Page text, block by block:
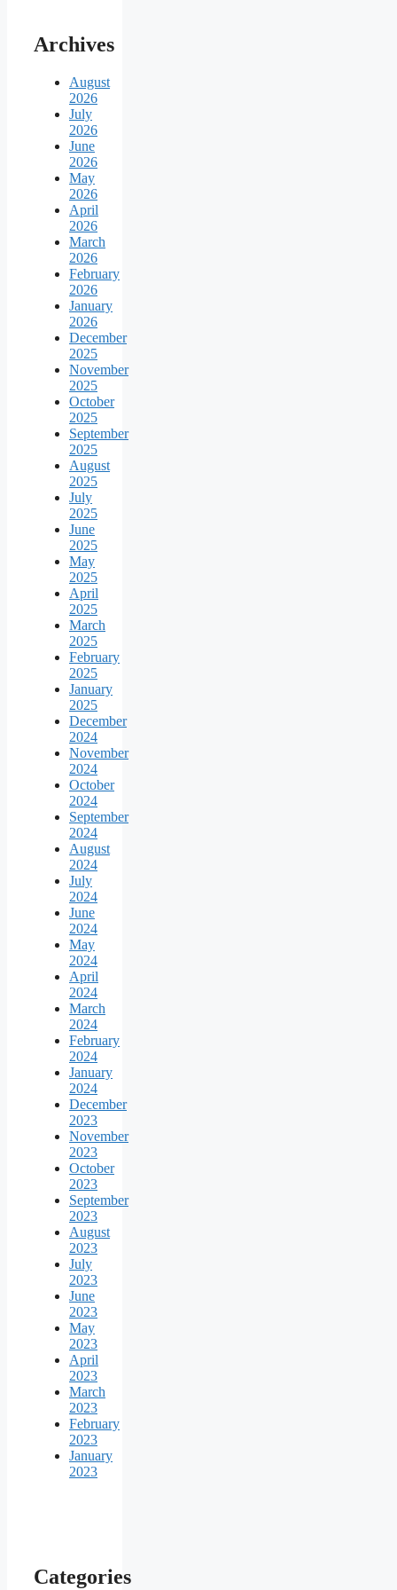
Archives
August
2026
July
2026
June
2026
May
2026
April
2026
March
2026
February
2026
January
2026
December
2025
November
2025
October
2025
September
2025
August
2025
July
2025
June
2025
May
2025
April
2025
March
2025
February
2025
January
2025
December
2024
November
2024
October
2024
September
2024
August
2024
July
2024
June
2024
May
2024
April
2024
March
2024
February
2024
January
2024
December
2023
November
2023
October
2023
September
2023
August
2023
July
2023
June
2023
May
2023
April
2023
March
2023
February
2023
January
2023
Categories